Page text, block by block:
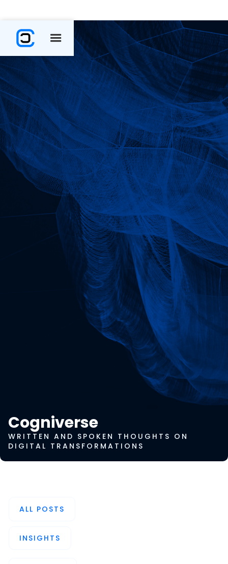
Cogniverse
WRITTEN AND SPOKEN THOUGHTS ON
DIGITAL TRANSFORMATIONS
ALL POSTS
INSIGHTS